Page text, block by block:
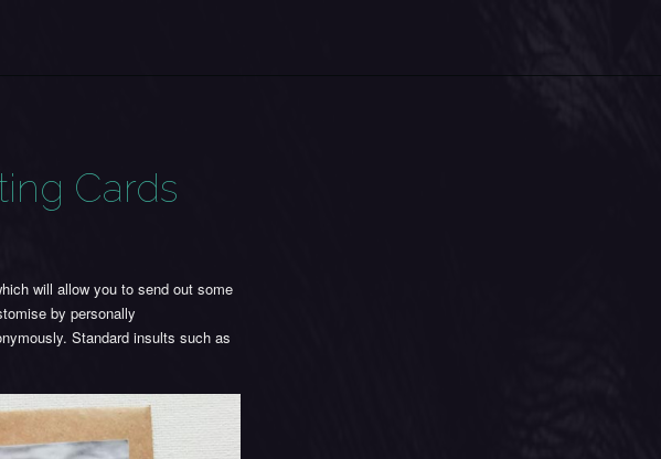
Cards
will allow you to send out some
by personally
Standard insults such as